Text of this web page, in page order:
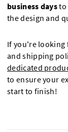
business daysto
the design and
If you're
and shipping
dedicated
to ensure your
start to finish!